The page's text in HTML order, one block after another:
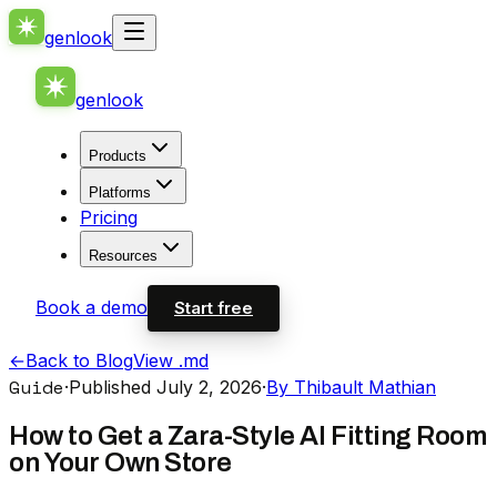
genlook
genlook
Products
Platforms
Pricing
Resources
Book a demo Start free
←Back to BlogView .md
Guide·Published July 2, 2026·By Thibault Mathian
How to Get a Zara-Style AI Fitting Room
on Your Own Store